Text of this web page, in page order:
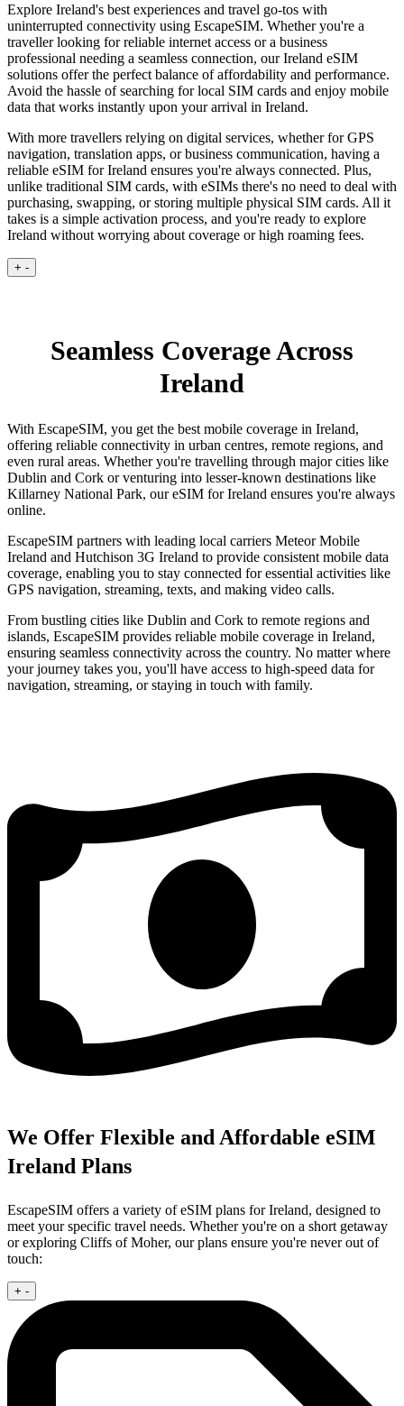
Explore Ireland's best experiences and travel go-tos with
uninterrupted connectivity using EscapeSIM. Whether you're a
traveller looking for reliable internet access or a business
professional needing a seamless connection, our Ireland eSIM
solutions offer the perfect balance of affordability and performance.
Avoid the hassle of searching for local SIM cards and enjoy mobile
data that works instantly upon your arrival in Ireland.
With more travellers relying on digital services, whether for GPS
navigation, translation apps, or business communication, having a
reliable eSIM for Ireland ensures you're always connected. Plus,
unlike traditional SIM cards, with eSIMs there's no need to deal with
purchasing, swapping, or storing multiple physical SIM cards. All it
takes is a simple activation process, and you're ready to explore
Ireland without worrying about coverage or high roaming fees.
+ -
Seamless Coverage Across
Ireland
With EscapeSIM, you get the best mobile coverage in Ireland,
offering reliable connectivity in urban centres, remote regions, and
even rural areas. Whether you're travelling through major cities like
Dublin and Cork or venturing into lesser-known destinations like
Killarney National Park, our eSIM for Ireland ensures you're always
online.
EscapeSIM partners with leading local carriers Meteor Mobile
Ireland and Hutchison 3G Ireland to provide consistent mobile data
coverage, enabling you to stay connected for essential activities like
GPS navigation, streaming, texts, and making video calls.
From bustling cities like Dublin and Cork to remote regions and
islands, EscapeSIM provides reliable mobile coverage in Ireland,
ensuring seamless connectivity across the country. No matter where
your journey takes you, you'll have access to high-speed data for
navigation, streaming, or staying in touch with family.
We Offer Flexible and Affordable eSIM
Ireland Plans
EscapeSIM offers a variety of eSIM plans for Ireland, designed to
meet your specific travel needs. Whether you're on a short getaway
or exploring Cliffs of Moher, our plans ensure you're never out of
touch:
+ -